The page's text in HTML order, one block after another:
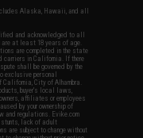
Alaska, Hawaii, and all
and acknowledged to all
at least 18 years of age.
are completed in the state
carriers in California. If there
shall be governed by the
exclusive personal
City of Alhambra.
buyer's local laws,
affiliates or employees
by your ownership of
regulations. Evike.com
stunts, lack of adult
are subject to change without